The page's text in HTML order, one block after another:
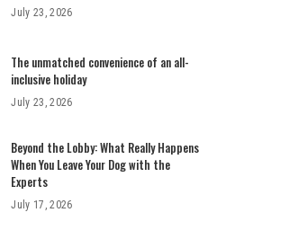
July 23, 2026
The unmatched convenience of an all-
inclusive holiday
July 23, 2026
Beyond the Lobby: What Really Happens
When You Leave Your Dog with the
Experts
July 17, 2026